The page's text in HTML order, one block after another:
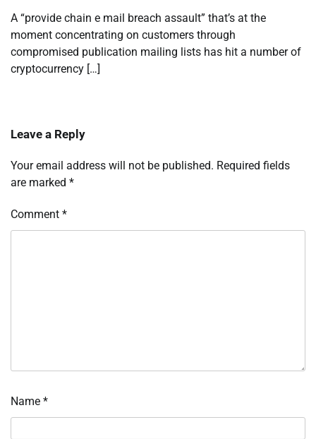
A “provide chain e mail breach assault” that’s at the
moment concentrating on customers through
compromised publication mailing lists has hit a number of
cryptocurrency […]
Leave a Reply
Your email address will not be published. Required fields
are marked *
Comment *
Name *